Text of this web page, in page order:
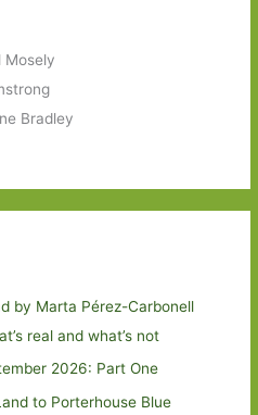
Mosely
Bradley
by Marta Pérez-Carbonell
real and what’s not
2026: Part One
to Porterhouse Blue